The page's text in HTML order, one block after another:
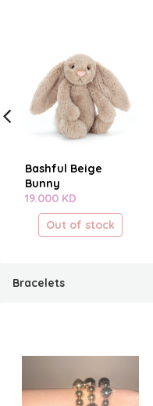
Bashful Beige
Bunny
19.000 KD
Out of stock
Bracelets